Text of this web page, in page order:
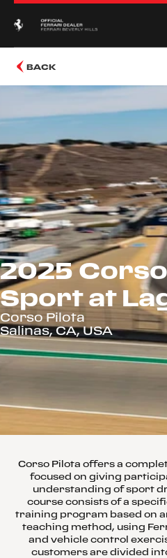
BACK
2025
Sport at
Corso Pilota
Salinas, CA, USA
Corso Pilota offers a
focused on giving
understanding of sport
course consists of a
training program based on
teaching method, using
and vehicle control
customers are divided